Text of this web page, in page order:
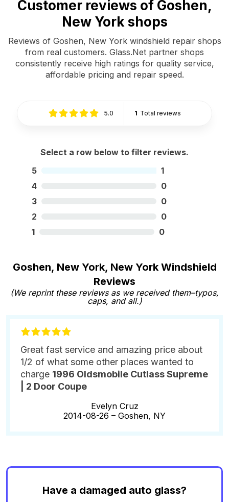
Customer reviews of Goshen,
New York shops
Reviews of Goshen, New York windshield repair shops
from real customers. Glass.Net partner shops
consistently receive high ratings for quality service,
affordable pricing and repair speed.
5.0 1 Total reviews
Select a row below to filter reviews.
5
1
4
0
3
0
2
0
1
0
Goshen, New York, New York Windshield
Reviews
(We reprint these reviews as we received them–typos,
caps, and all.)
Great fast service and amazing price about
1/2 of what some other places wanted to
charge 1996 Oldsmobile Cutlass Supreme
| 2 Door Coupe
Evelyn Cruz
2014-08-26 – Goshen, NY
Have a damaged auto glass?